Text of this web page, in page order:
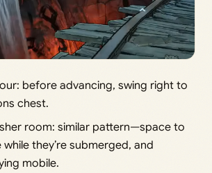
before advancing, swing right to
chest.
room: similar pattern—space to
they’re submerged, and
mobile.